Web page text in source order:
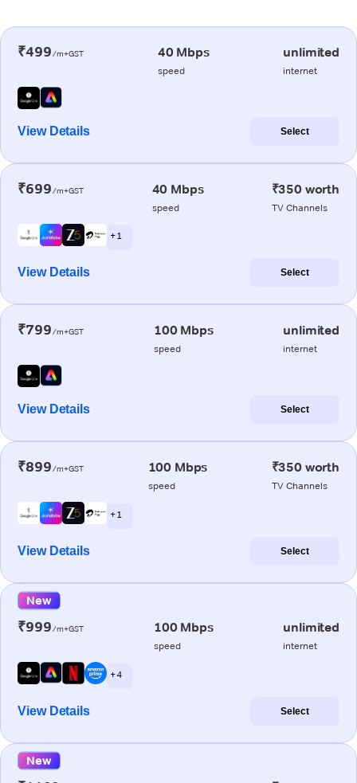
₹499/m+GST 40 Mbps
speed
unlimited
internet
View Details Select
₹699/m+GST 40 Mbps
speed
₹350 worth
TV Channels
+ 1
View Details Select
₹799/m+GST 100 Mbps
speed
unlimited
internet
View Details Select
₹899/m+GST 100 Mbps
speed
₹350 worth
TV Channels
+ 1
View Details Select
New
₹999/m+GST 100 Mbps
speed
unlimited
internet
+ 4
View Details Select
New